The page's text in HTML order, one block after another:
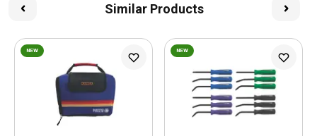
Similar Products
NEW NEW